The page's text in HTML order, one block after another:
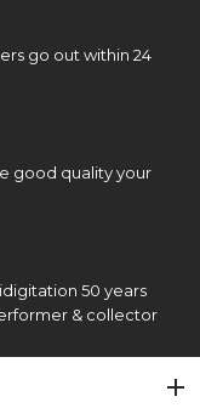
go out within 24
good quality your
50 years
& collector